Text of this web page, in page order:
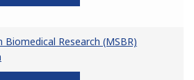
Research (MSBR)